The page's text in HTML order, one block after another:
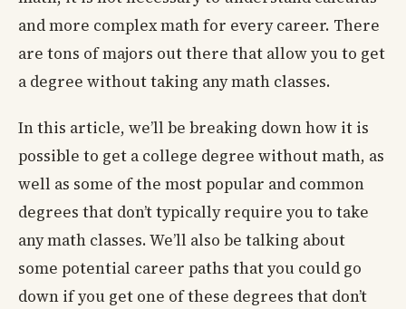
and more complex math for every career. There
are tons of majors out there that allow you to get
a degree without taking any math classes.
In this article, we’ll be breaking down how it is
possible to get a college degree without math, as
well as some of the most popular and common
degrees that don’t typically require you to take
any math classes. We’ll also be talking about
some potential career paths that you could go
down if you get one of these degrees that don’t